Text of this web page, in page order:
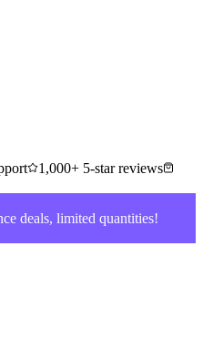
1,000+ 5-star reviews
deals, limited quantities!